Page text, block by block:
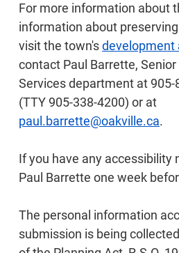
For more information about
information about
visit the town'sdevelopment
contact Paul Barrette, Senior
Services department at 905-
(TTY 905-338-4200) or at
paul.barrette@oakville.ca.
If you have any accessibility
Paul Barrette one week
The personal information
submission is being